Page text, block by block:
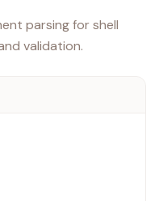
parsing for shell
validation.